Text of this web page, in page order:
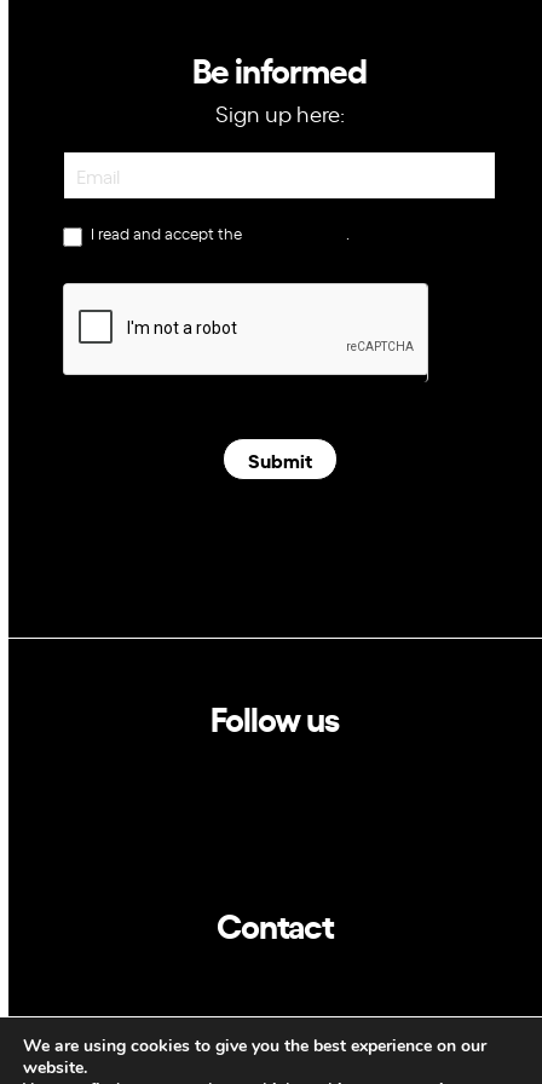
Be informed
Sign up here:
I read and accept the
Submit
Follow us
Contact
CAT ENG
We are using cookies to give you the best experience on our
website.